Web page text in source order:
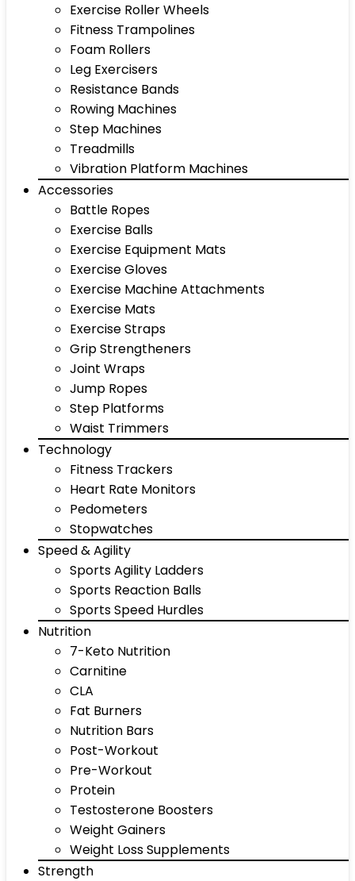
Exercise Roller Wheels
Fitness Trampolines
Foam Rollers
Leg Exercisers
Resistance Bands
Rowing Machines
Step Machines
Treadmills
Vibration Platform Machines
Accessories
Battle Ropes
Exercise Balls
Exercise Equipment Mats
Exercise Gloves
Exercise Machine Attachments
Exercise Mats
Exercise Straps
Grip Strengtheners
Joint Wraps
Jump Ropes
Step Platforms
Waist Trimmers
Technology
Fitness Trackers
Heart Rate Monitors
Pedometers
Stopwatches
Speed & Agility
Sports Agility Ladders
Sports Reaction Balls
Sports Speed Hurdles
Nutrition
7-Keto Nutrition
Carnitine
CLA
Fat Burners
Nutrition Bars
Post-Workout
Pre-Workout
Protein
Testosterone Boosters
Weight Gainers
Weight Loss Supplements
Strength